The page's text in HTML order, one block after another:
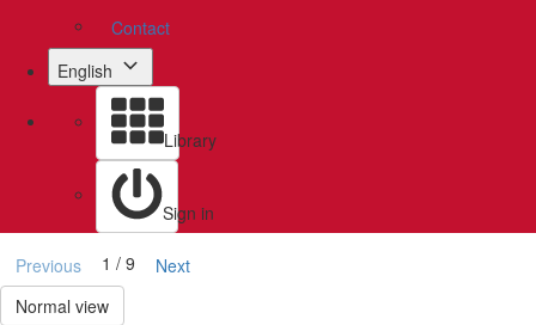
Contact
English
Library
Sign in
Previous 1 / 9
Next
Normal view